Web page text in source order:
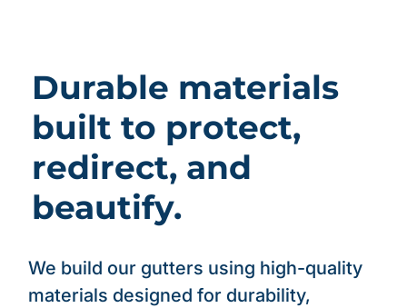
Durable materials
built to protect,
redirect, and
beautify.
We build our gutters using high-quality
materials designed for durability,